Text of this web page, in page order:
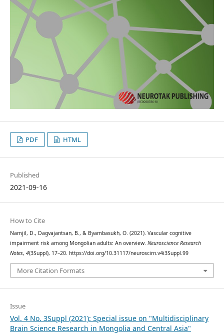
PDF HTML
Published
2021-09-16
How to Cite
Namjil, D., Dagvajantsan, B., & Byambasukh, O. (2021). Vascular cognitive
impairment risk among Mongolian adults: An overview. Neuroscience Research
Notes, 4(3Suppl), 17–20. https://doi.org/10.31117/neuroscirn.v4i3Suppl.99
More Citation Formats
Issue
Vol. 4 No. 3Suppl (2021): Special issue on "Multidisciplinary
Brain Science Research in Mongolia and Central Asia"